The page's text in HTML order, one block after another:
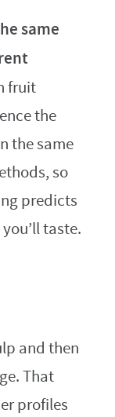
same
fruit
the
the same
so
predicts
taste.
and then
That
profiles